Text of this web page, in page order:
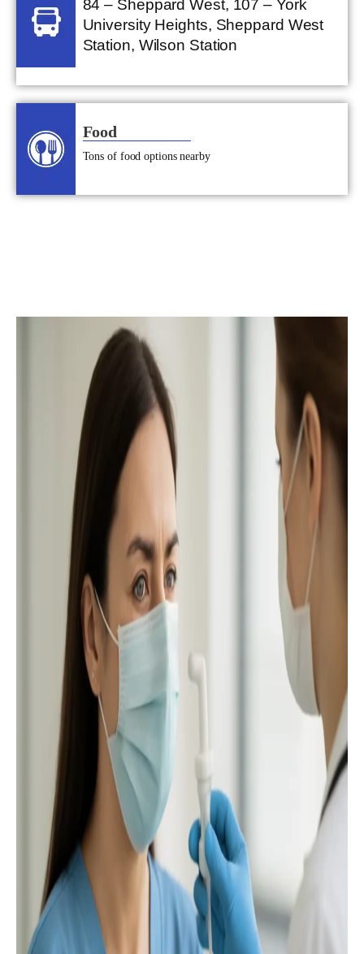
84 – Sheppard West, 107 – York
University Heights, Sheppard West
Station, Wilson Station
Food
Tons of food options nearby